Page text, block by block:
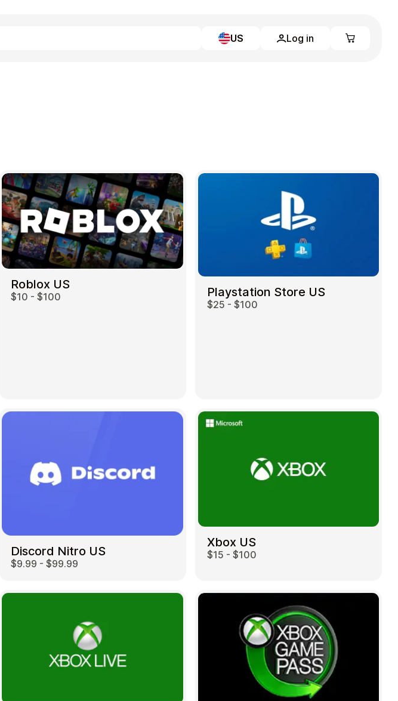
US Log in
Terms and Conditions
Privacy Policy
All gift cards
Roblox US
$10 - $100 Playstation Store US
$25 - $100
Discord Nitro US
$9.99 - $99.99
Xbox US
$15 - $100